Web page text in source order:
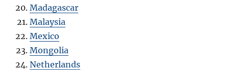
Madagascar
Malaysia
Mexico
Mongolia
Netherlands